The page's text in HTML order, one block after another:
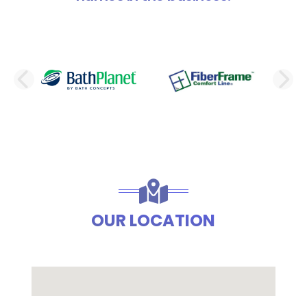
PREVIOUS SLIDE
OUR LOCATION